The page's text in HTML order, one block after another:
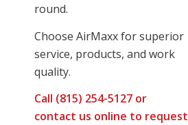
round.
Choose AirMaxx for superior
service, products, and work
quality.
Call (815) 254-5127 or
contact us online to request